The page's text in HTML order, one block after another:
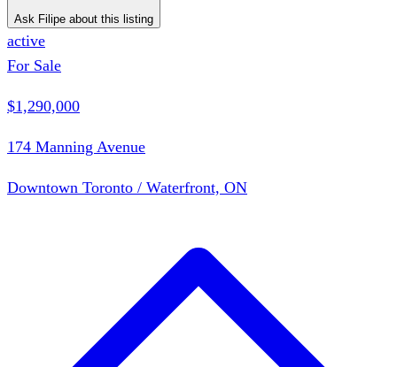
Ask Filipe about this listing
active
For Sale
$1,290,000
174 Manning Avenue
Downtown Toronto / Waterfront, ON